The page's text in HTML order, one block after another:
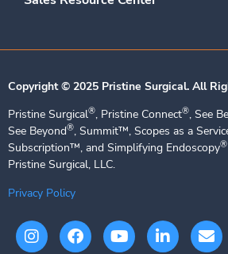
Copyright © 2025 Pristine Surgical. All
Pristine Surgical®, Pristine Connect®, See
See Beyond®, Summit™, Scopes as a
Subscription™, and Simplifying Endoscopy®
Pristine Surgical, LLC.
Privacy Policy